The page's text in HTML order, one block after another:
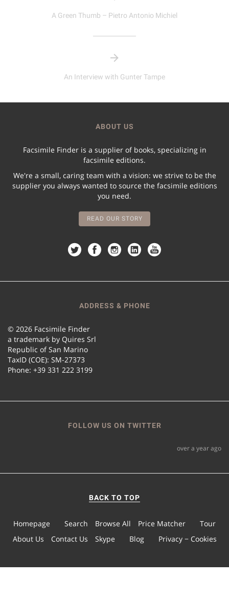
A Green Thumb – Pietro Antonio Michiel
An Interview with Gunter Tampe
ABOUT US
Facsimile Finder is a supplier of books, specializing in
facsimile editions.
We're a small, caring team with a vision: we strive to be the
supplier you always wanted to source the facsimile editions
you need.
READ OUR STORY
ADDRESS & PHONE
© 2026 Facsimile Finder
a trademark by Quires Srl
Republic of San Marino
TaxID (COE): SM-27373
Phone: +39 331 222 3199
FOLLOW US ON TWITTER
over a year ago
BACK TO TOP
Homepage Search Browse All Price Matcher
Tour
About Us
Contact Us Skype Blog Privacy − Cookies